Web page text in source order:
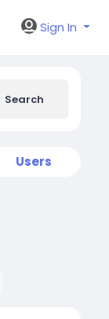
Sign In
Search
Users